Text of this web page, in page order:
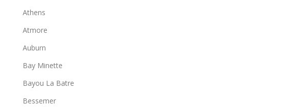
Athens
Atmore
Auburn
Bay Minette
Bayou La Batre
Bessemer